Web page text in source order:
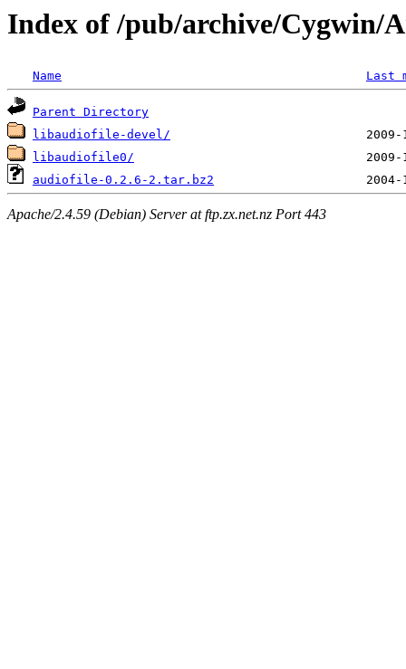
Index of /pub/archive/Cygwin/
Name Last
Parent Directory
libaudiofile-devel/
libaudiofile0/
audiofile-0.2.6-2.tar.bz2
Apache/2.4.59 (Debian) Server at ftp.zx.net.nz Port 443